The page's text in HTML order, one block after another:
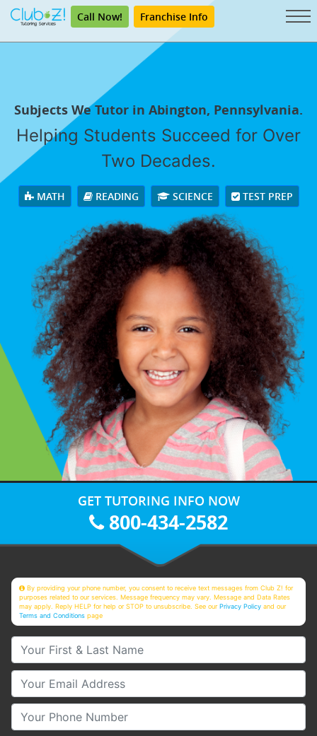
Call Now! Franchise Info
Subjects We Tutor in Abington, Pennsylvania.
Helping Students Succeed for Over
Two Decades.
MATH READING SCIENCE TEST PREP
GET TUTORING INFO NOW
800-434-2582
By providing your phone number, you consent to receive text messages from Club Z! for
purposes related to our services. Message frequency may vary. Message and Data Rates
may apply. Reply HELP for help or STOP to unsubscribe. See ourPrivacy Policy and our
Terms and Conditions page
Your First & Last Name
Your Email
Your Phone Number